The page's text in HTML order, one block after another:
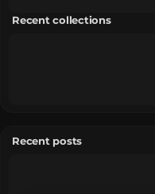
Recent collections
Recent posts